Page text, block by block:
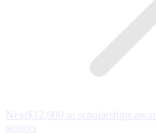
NextNext
post:
$12,000 in scholarships
seniors